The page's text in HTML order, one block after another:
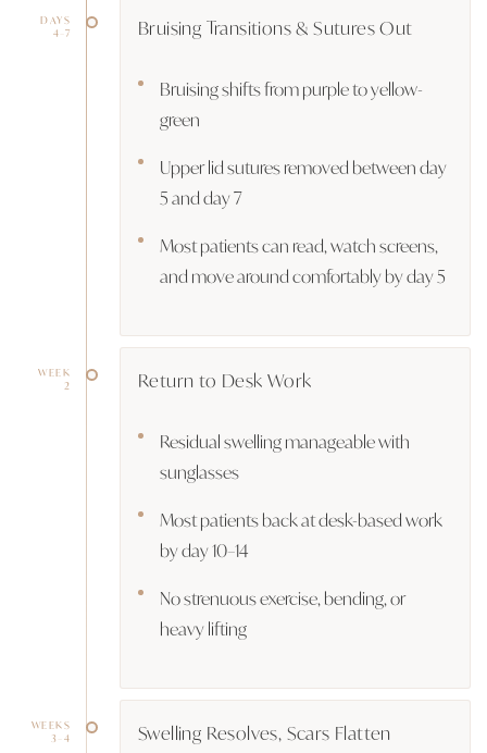
DAYS
4–7
Bruising Transitions & Sutures Out
Bruising shifts from purple to yellow-
green
Upper lid sutures removed between day
5 and day 7
Most patients can read, watch screens,
and move around comfortably by day 5
WEEK
2
Return to Desk Work
Residual swelling manageable with
sunglasses
Most patients back at desk-based work
by day 10–14
No strenuous exercise, bending, or
heavy lifting
WEEKS
3–4
Swelling Resolves, Scars Flatten